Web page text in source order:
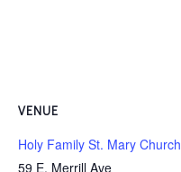
VENUE
Holy Family St. Mary Church
59 E. Merrill Ave